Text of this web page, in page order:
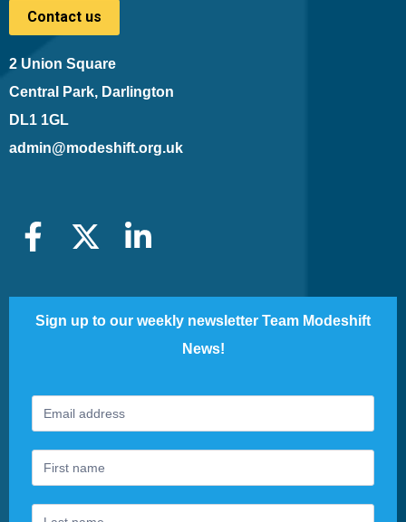
Contact us
2 Union Square
Central Park, Darlington
DL1 1GL
admin@modeshift.org.uk
Sign up to our weekly newsletter Team Modeshift
News!
Footer
Newsletter
you
are
human,
leave
this